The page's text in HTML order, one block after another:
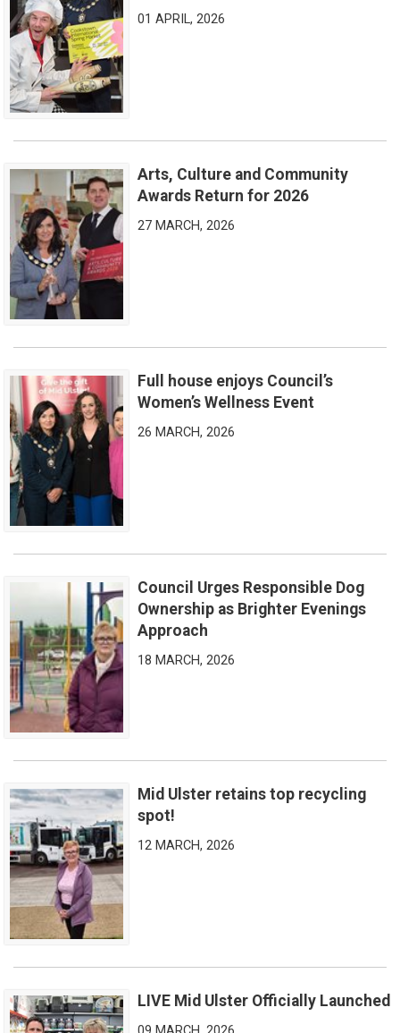
01 APRIL, 2026
Arts, Culture and Community Awards Return for 2026
Arts, Culture and Community
Awards Return for 2026
27 MARCH, 2026
Full house enjoys Council’s Women’s Wellness Event
Full house enjoys Council’s
Women’s Wellness Event
26 MARCH, 2026
Council Urges Responsible Dog Ownership as Brighter
Council Urges Responsible Dog
Ownership as Brighter Evenings
Approach
18 MARCH, 2026
Mid Ulster retains top recycling spot!Mid Ulster retains top recycling
spot!
12 MARCH, 2026
LIVE Mid Ulster Officially LaunchedLIVE Mid Ulster Officially Launched